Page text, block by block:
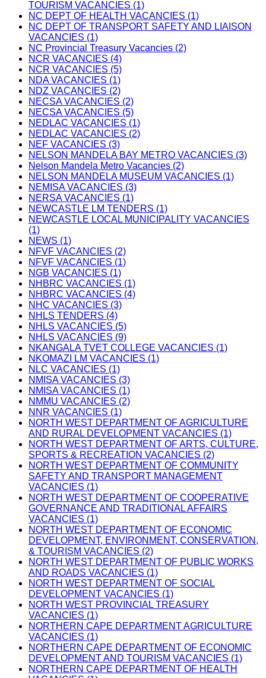
TOURISM VACANCIES (1)
NC DEPT OF HEALTH VACANCIES (1)
NC DEPT OF TRANSPORT SAFETY AND LIAISON
VACANCIES (1)
NC Provincial Treasury Vacancies (2)
NCR VACANCIES (4)
NCR VACANCIES (5)
NDA VACANCIES (1)
NDZ VACANCIES (2)
NECSA VACANCIES (2)
NECSA VACANCIES (5)
NEDLAC VACANCIES (1)
NEDLAC VACANCIES (2)
NEF VACANCIES (3)
NELSON MANDELA BAY METRO VACANCIES (3)
Nelson Mandela Metro Vacancies (2)
NELSON MANDELA MUSEUM VACANCIES (1)
NEMISA VACANCIES (3)
NERSA VACANCIES (1)
NEWCASTLE LM TENDERS (1)
NEWCASTLE LOCAL MUNICIPALITY VACANCIES
(1)
NEWS (1)
NFVF VACANCIES (2)
NFVF VACANCIES (1)
NGB VACANCIES (1)
NHBRC VACANCIES (1)
NHBRC VACANCIES (4)
NHC VACANCIES (3)
NHLS TENDERS (4)
NHLS VACANCIES (5)
NHLS VACANCIES (9)
NKANGALA TVET COLLEGE VACANCIES (1)
NKOMAZI LM VACANCIES (1)
NLC VACANCIES (1)
NMISA VACANCIES (3)
NMISA VACANCIES (1)
NMMU VACANCIES (2)
NNR VACANCIES (1)
NORTH WEST DEPARTMENT OF AGRICULTURE
AND RURAL DEVELOPMENT VACANCIES (1)
NORTH WEST DEPARTMENT OF ARTS, CULTURE,
SPORTS & RECREATION VACANCIES (2)
NORTH WEST DEPARTMENT OF COMMUNITY
SAFETY AND TRANSPORT MANAGEMENT
VACANCIES (1)
NORTH WEST DEPARTMENT OF COOPERATIVE
GOVERNANCE AND TRADITIONAL AFFAIRS
VACANCIES (1)
NORTH WEST DEPARTMENT OF ECONOMIC
DEVELOPMENT, ENVIRONMENT, CONSERVATION,
& TOURISM VACANCIES (2)
NORTH WEST DEPARTMENT OF PUBLIC WORKS
AND ROADS VACANCIES (1)
NORTH WEST DEPARTMENT OF SOCIAL
DEVELOPMENT VACANCIES (1)
NORTH WEST PROVINCIAL TREASURY
VACANCIES (1)
NORTHERN CAPE DEPARTMENT AGRICULTURE
VACANCIES (1)
NORTHERN CAPE DEPARTMENT OF ECONOMIC
DEVELOPMENT AND TOURISM VACANCIES (1)
NORTHERN CAPE DEPARTMENT OF HEALTH